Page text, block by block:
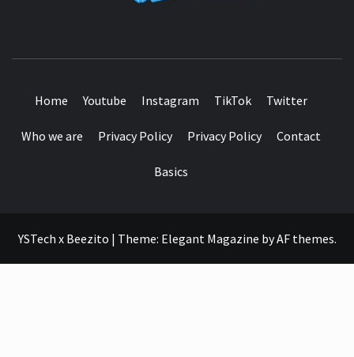
Home Youtube Instagram TikTok Twitter
Who we are Privacy Policy Privacy Policy Contact
Basics
YSTech x Beezito | Theme: Elegant Magazine byAF themes.